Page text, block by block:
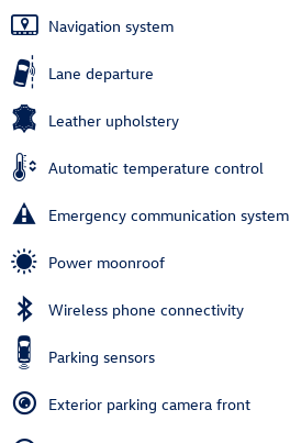
Navigation system
Lane departure
Leather upholstery
Automatic temperature control
Emergency communication system
Power moonroof
Wireless phone connectivity
Parking sensors
Exterior parking camera front